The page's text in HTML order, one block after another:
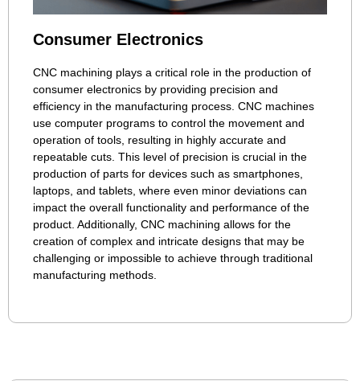
Consumer Electronics
CNC machining plays a critical role in the production of
consumer electronics by providing precision and
efficiency in the manufacturing process. CNC machines
use computer programs to control the movement and
operation of tools, resulting in highly accurate and
repeatable cuts. This level of precision is crucial in the
production of parts for devices such as smartphones,
laptops, and tablets, where even minor deviations can
impact the overall functionality and performance of the
product. Additionally, CNC machining allows for the
creation of complex and intricate designs that may be
challenging or impossible to achieve through traditional
manufacturing methods.